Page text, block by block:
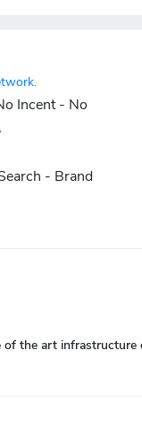
Incent - No
- Brand
the art infrastructure